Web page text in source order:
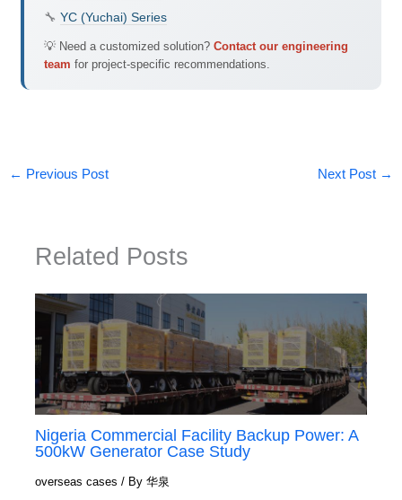
🔧 YC (Yuchai) Series
💡 Need a customized solution? Contact our engineering
team for project-specific recommendations.
← Previous Post Next Post →
Related Posts
Nigeria Commercial Facility Backup Power: A
500kW Generator Case Study
overseas cases / By华泉